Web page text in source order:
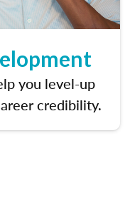
you level-up
credibility.